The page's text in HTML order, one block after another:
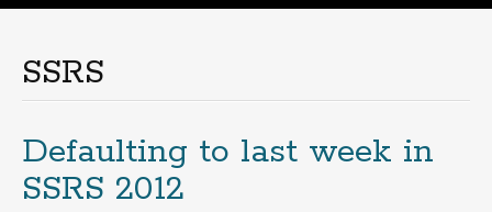
SSRS
Defaulting to last week in
SSRS 2012